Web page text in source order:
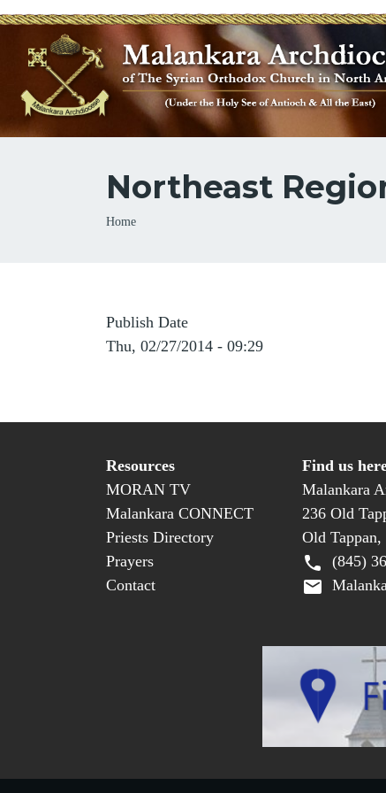
Northeast
Breadcrumb
Home
Publish Date
Thu, 02/27/2014 - 09:29
Resources
MORAN TV
Malankara CONNECT
Priests Directory
Prayers
Contact
Find us
Malankara
236 Old
Old Tappan,
(845)